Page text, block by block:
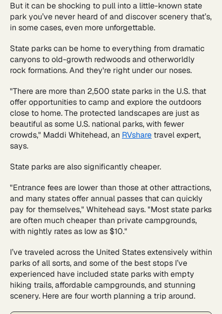
But it can be shocking to pull into a little-known state
park you’ve never heard of and discover scenery that’s,
in some cases, even more unforgettable.
State parks can be home to everything from dramatic
canyons to old-growth redwoods and otherworldly
rock formations. And they're right under our noses.
"There are more than 2,500 state parks in the U.S. that
offer opportunities to camp and explore the outdoors
close to home. The protected landscapes are just as
beautiful as some U.S. national parks, with fewer
crowds," Maddi Whitehead, an RVshare travel expert,
says.
State parks are also significantly cheaper.
"Entrance fees are lower than those at other attractions,
and many states offer annual passes that can quickly
pay for themselves," Whitehead says. "Most state parks
are often much cheaper than private campgrounds,
with nightly rates as low as $10."
I’ve traveled across the United States extensively within
parks of all sorts, and some of the best stops I’ve
experienced have included state parks with empty
hiking trails, affordable campgrounds, and stunning
scenery. Here are four worth planning a trip around.